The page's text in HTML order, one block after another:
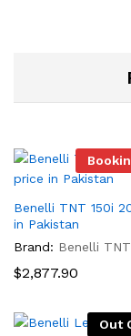
Benelli TNT 150i
in Pakistan
Brand: Benelli
$2,877.90
Out